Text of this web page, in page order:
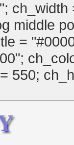
middle
=
550;